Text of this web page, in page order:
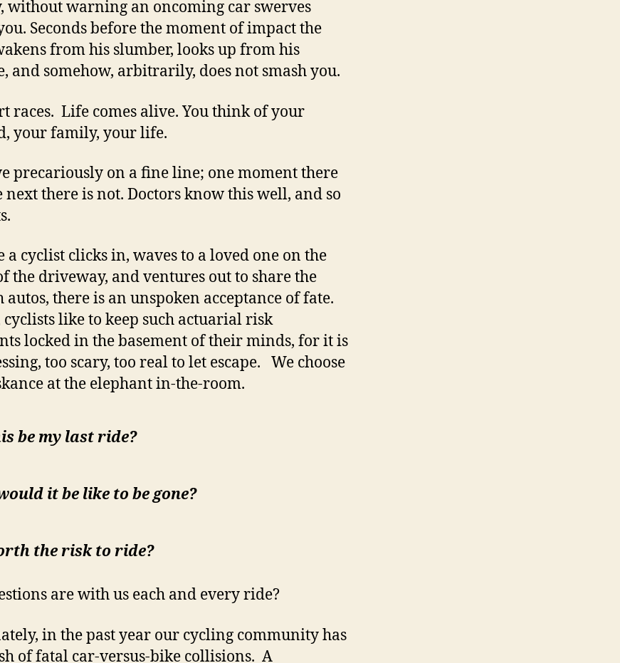
without warning an oncoming car swerves
Seconds before the moment of impact the
from his slumber, looks up from his
and somehow, arbitrarily, does not smash you.
races. Life comes alive. You think of your
your family, your life.
precariously on a fine line; one moment there
next there is not. Doctors know this well, and so
a cyclist clicks in, waves to a loved one on the
the driveway, and ventures out to share the
there is an unspoken acceptance of fate.
cyclists like to keep such actuarial risk
locked in the basement of their minds, for it is
too scary, too real to let escape. We choose
at the elephant in-the-room.
be my last ride?
it be like to be gone?
the risk to ride?
are with us each and every ride?
in the past year our cycling community has
of fatal car-versus-bike collisions. A